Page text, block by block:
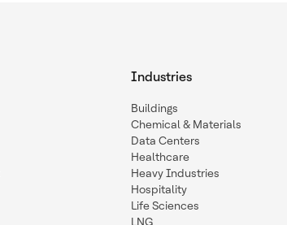
Industries
Buildings
Chemical & Materials
Data Centers
Healthcare
Heavy Industries
Hospitality
Life Sciences
LNG